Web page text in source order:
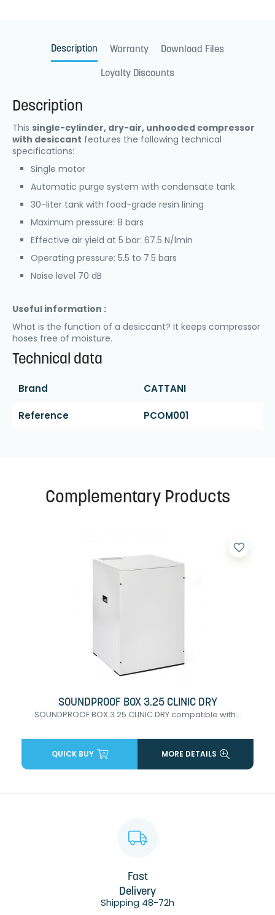
Description Warranty Download Files
Loyalty Discounts
Description
This single-cylinder, dry-air, unhooded compressor
with desiccant features the following technical
specifications:
Single motor
Automatic purge system with condensate tank
30-liter tank with food-grade resin lining
Maximum pressure: 8 bars
Effective air yield at 5 bar: 67.5 N/lmin
Operating pressure: 5.5 to 7.5 bars
Noise level 70 dB
Useful information :
What is the function of a desiccant? It keeps compressor
hoses free of moisture.
Technical data
Brand CATTANI
Reference PCOM001
Complementary Products
SOUNDPROOF BOX 3.25 CLINIC DRY
SOUNDPROOF BOX 3.25 CLINIC DRY compatible with...
favorite_border
QUICK BUY MORE DETAILS
Fast
Delivery
Shipping 48-72h